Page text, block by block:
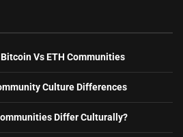
Vs ETH Communities
Culture Differences
Differ Culturally?